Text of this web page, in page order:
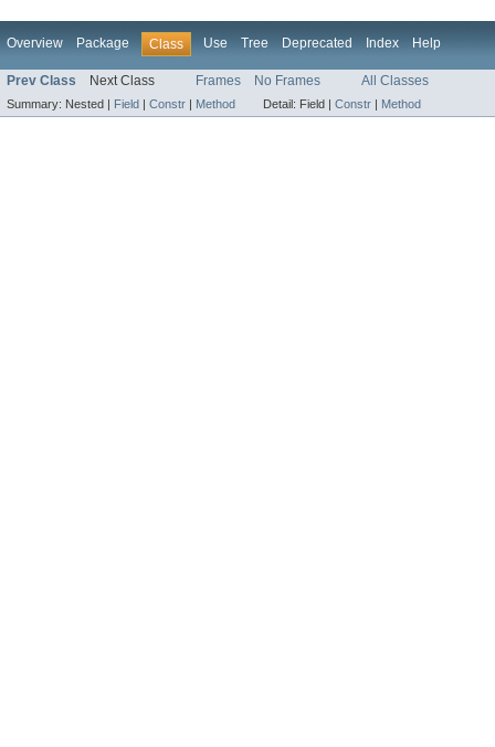
Overview Package Class Use Tree Deprecated Index Help
Prev Class Next Class Frames No Frames All Classes
Summary: Nested | Field Constr Method Detail: Field | Constr Method